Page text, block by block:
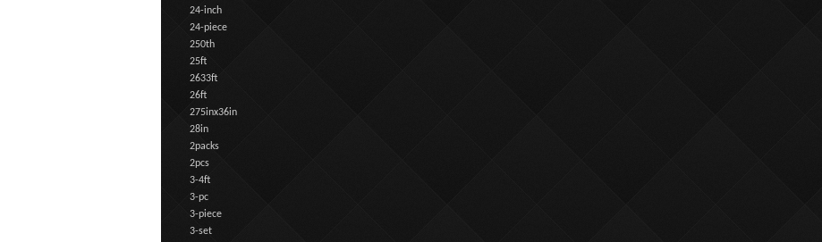
24-inch
24-piece
250th
25ft
2633ft
26ft
275inx36in
28in
2packs
2pcs
3-4ft
3-pc
3-piece
3-set